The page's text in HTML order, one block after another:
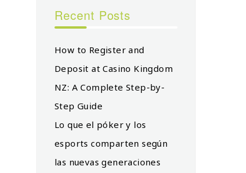
Recent Posts
How to Register and
Deposit at Casino Kingdom
NZ: A Complete Step-by-
Step Guide
Lo que el póker y los
esports comparten según
las nuevas generaciones